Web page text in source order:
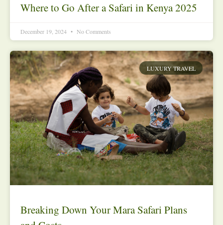
Where to Go After a Safari in Kenya 2025
December 19, 2024 No Comments
LUXURY TRAVEL
Breaking Down Your Mara Safari Plans